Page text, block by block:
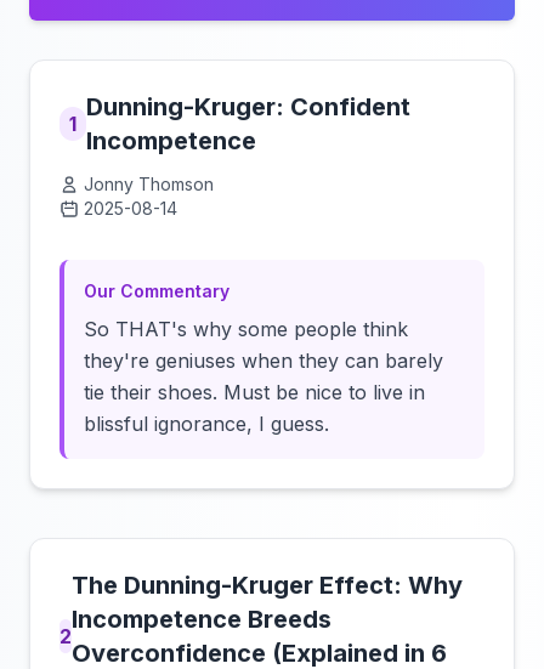
1
Dunning-Kruger: Confident
Incompetence
Jonny Thomson
2025-08-14
Our Commentary
So THAT's why some people think
they're geniuses when they can barely
tie their shoes. Must be nice to live in
blissful ignorance, I guess.
2
The Dunning-Kruger Effect: Why
Incompetence Breeds
Overconfidence (Explained in 6